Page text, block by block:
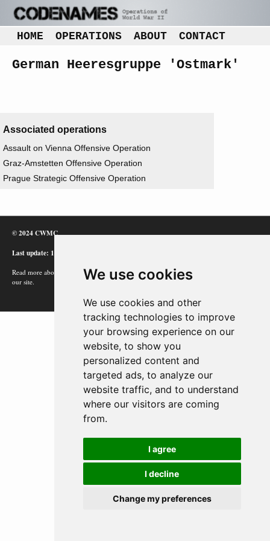
We use cookies
We use cookies and other
tracking technologies to improve
your browsing experience on our
website, to show you
personalized content and
targeted ads, to analyze our
website traffic, and to understand
where our visitors are coming
from.
I agree
I decline
Change my preferences
HOME OPERATIONS ABOUT CONTACT
German Heeresgruppe 'Ostmark'
Associated operations
Assault on Vienna Offensive Operation
Graz-Amstetten Offensive Operation
Prague Strategic Offensive Operation
© 2024 CWMC
Last update: 12/02/24
Read more about how Google uses information from
our site.